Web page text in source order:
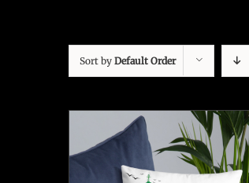
Sort by Default Order